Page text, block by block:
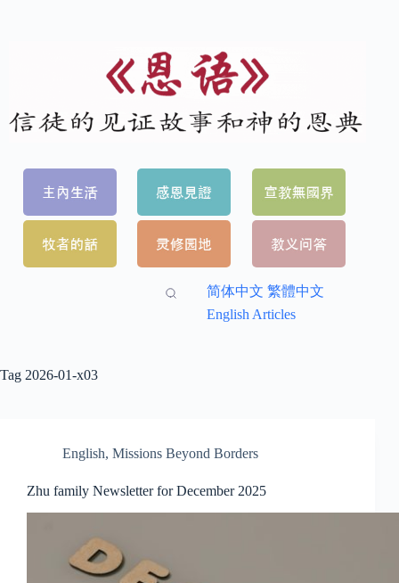
简体中文 繁體中文
English Articles
Tag 2026-01-x03
English, Missions Beyond Borders
Zhu family Newsletter for December 2025